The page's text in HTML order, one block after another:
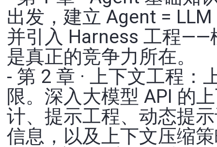
出发，建立 Agent =
并引入 Harness 工程——
是真正的竞争力所在。
- 第 2 章 · 上下文工程：
限。深入大模型 API 的
计、提示工程、动态提
信息，以及上下文压缩